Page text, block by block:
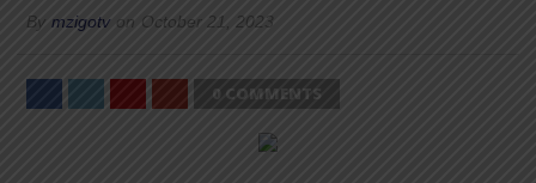
By mzigotv on October 21, 2023
0 COMMENTS